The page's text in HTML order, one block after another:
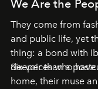
We Are the
They come from
and public life, yet
thing: a bond with
deeper than a
Six voices who
home, their muse